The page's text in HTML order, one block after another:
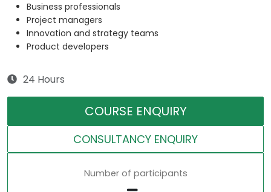
Business professionals
Project managers
Innovation and strategy teams
Product developers
24 Hours
COURSE ENQUIRY
CONSULTANCY ENQUIRY
Number of participants